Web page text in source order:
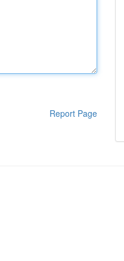
Report Page